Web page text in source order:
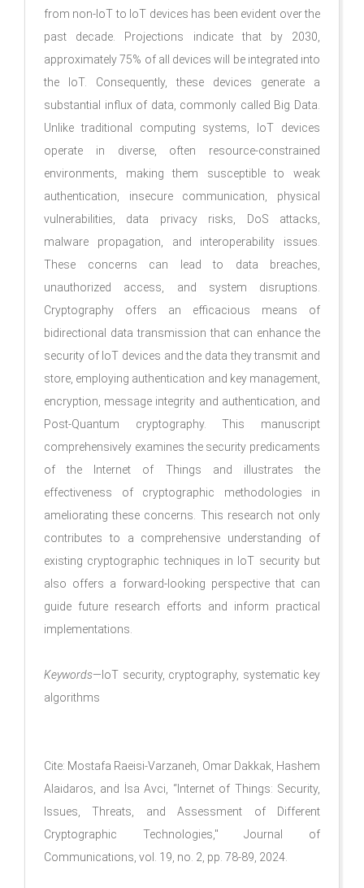
from non-IoT to IoT devices has been evident over the
past decade. Projections indicate that by 2030,
approximately 75% of all devices will be integrated into
the IoT. Consequently, these devices generate a
substantial influx of data, commonly called Big Data.
Unlike traditional computing systems, IoT devices
operate in diverse, often resource-constrained
environments, making them susceptible to weak
authentication, insecure communication, physical
vulnerabilities, data privacy risks, DoS attacks,
malware propagation, and interoperability issues.
These concerns can lead to data breaches,
unauthorized access, and system disruptions.
Cryptography offers an efficacious means of
bidirectional data transmission that can enhance the
security of IoT devices and the data they transmit and
store, employing authentication and key management,
encryption, message integrity and authentication, and
Post-Quantum cryptography. This manuscript
comprehensively examines the security predicaments
of the Internet of Things and illustrates the
effectiveness of cryptographic methodologies in
ameliorating these concerns. This research not only
contributes to a comprehensive understanding of
existing cryptographic techniques in IoT security but
also offers a forward-looking perspective that can
guide future research efforts and inform practical
implementations.
Keywords—IoT security, cryptography, systematic key
algorithms
Cite: Mostafa Raeisi-Varzaneh, Omar Dakkak, Hashem
Alaidaros, and İsa Avci, “Internet of Things: Security,
Issues, Threats, and Assessment of Different
Cryptographic Technologies," Journal of
Communications, vol. 19, no. 2, pp. 78-89, 2024.